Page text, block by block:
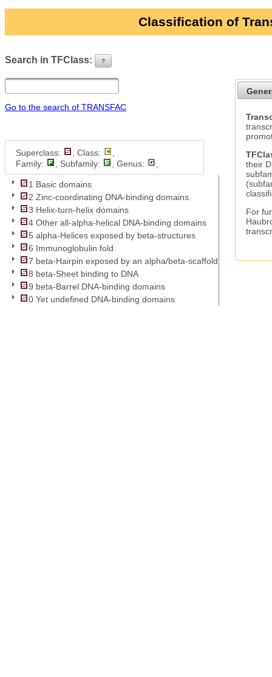
Classification of
Search in TFClass: ?
Go to the search of TRANSFAC
Superclass: , Class:
Family:
, Subfamily: , Genus:
1 Basic domains
2 Zinc-coordinating DNA-binding domains
3 Helix-turn-helix domains
4 Other all-alpha-helical DNA-binding domains
5 alpha-Helices exposed by beta-structures
6 Immunoglobulin fold
7 beta-Hairpin exposed by an alpha/beta-scaffold
8 beta-Sheet binding to DNA
9 beta-Barrel DNA-binding domains
0 Yet undefined DNA-binding domains
their
For